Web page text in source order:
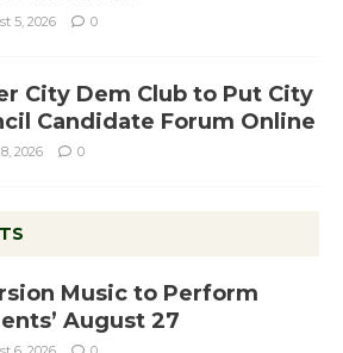
5, 2026 0
City Dem Club to Put City
Candidate Forum Online
2026 0
Music to Perform
August 27